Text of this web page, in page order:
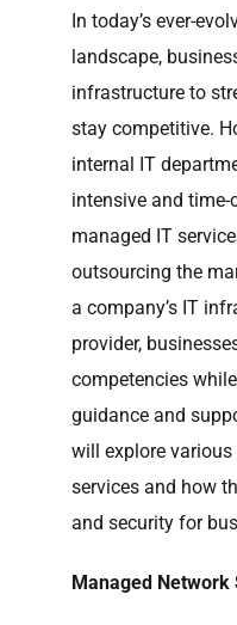
In today’s ever-
landscape,
infrastructure to
stay competitive.
internal IT
intensive and
managed IT
outsourcing the
a company’s IT
provider,
competencies
guidance and
will explore
services and how
and security for
Managed Network